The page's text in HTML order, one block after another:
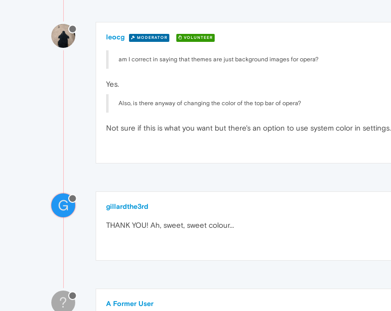
leocg MODERATOR VOLUNTEER
am I correct in saying that themes are just background images for opera?
Yes.
Also, is there anyway of changing the color of the top bar of opera?
Not sure if this is what you want but there's an option to use system color in settings.
G gillardthe3rd
THANK YOU! Ah, sweet, sweet colour...
? A Former User